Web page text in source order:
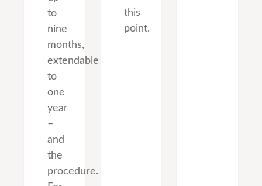
to
nine
months,
extendable
to
one
year
–
and
the
procedure.
this
point.